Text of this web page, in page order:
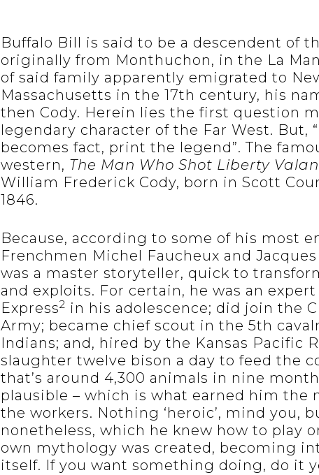
Buffalo Bill is said to be a descendent of
originally from Monthuchon, in the La
of said family apparently emigrated to
Massachusetts in the 17th century, his
then Cody. Herein lies the first question
legendary character of the Far West. But,
becomes fact, print the legend”. The
western, The Man Who Shot Liberty
William Frederick Cody, born in Scott
1846.
Because, according to some of his most
Frenchmen Michel Faucheux and
was a master storyteller, quick to
and exploits. For certain, he was an
Express2 in his adolescence; did join the
Army; became chief scout in the 5th
Indians; and, hired by the Kansas Pacific
slaughter twelve bison a day to feed the
that’s around 4,300 animals in nine
plausible – which is what earned him the
the workers. Nothing ‘heroic’, mind you,
nonetheless, which he knew how to play
own mythology was created, becoming
itself. If you want something doing, do it